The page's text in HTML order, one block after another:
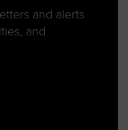
and alerts
and